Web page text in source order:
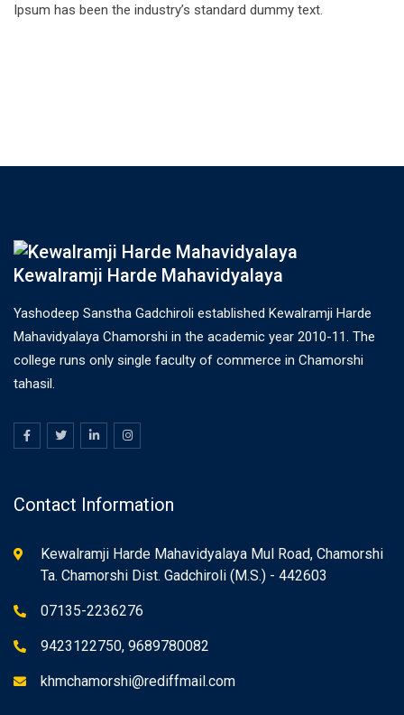
Ipsum has been the industry’s standard dummy text.
Kewalramji Harde Mahavidyalaya
Yashodeep Sanstha Gadchiroli established Kewalramji Harde
Mahavidyalaya Chamorshi in the academic year 2010-11. The
college runs only single faculty of commerce in Chamorshi
tahasil.
Contact Information
Kewalramji Harde Mahavidyalaya Mul Road, Chamorshi
Ta. Chamorshi Dist. Gadchiroli (M.S.) - 442603
07135-2236276
9423122750, 9689780082
khmchamorshi@rediffmail.com